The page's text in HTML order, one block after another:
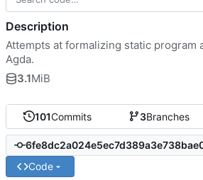
101Commits 3Branches
Code
Description
Attempts at formalizing static program
Agda.
3.1MiB